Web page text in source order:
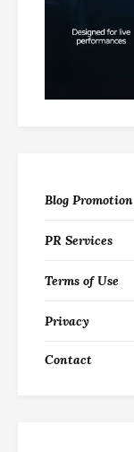
Blog Promotion
PR Services
Terms of Use
Privacy
Contact